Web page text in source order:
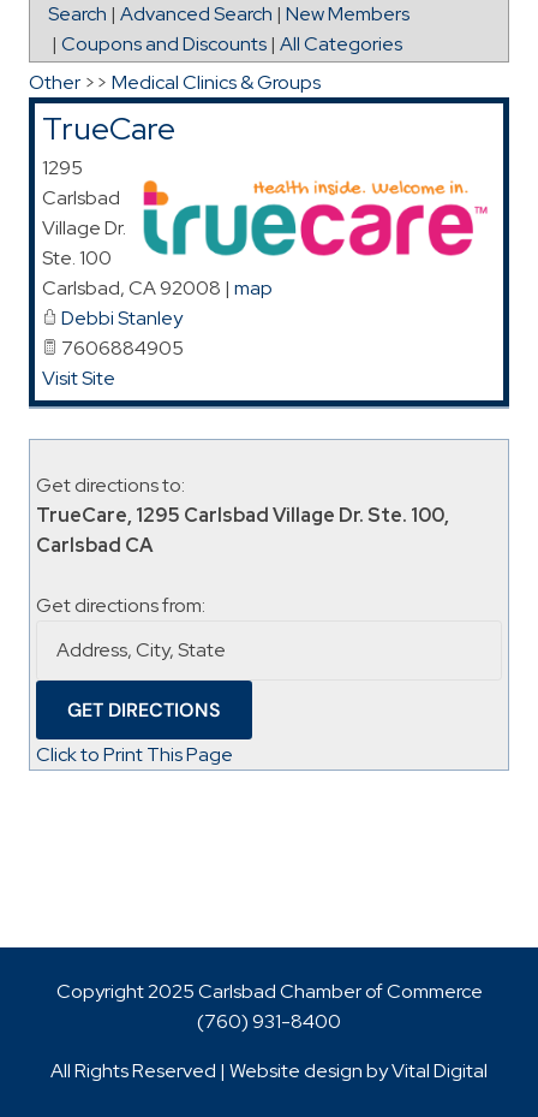
Search | Advanced Search | New Members
| Coupons and Discounts| All Categories
Other >> Medical Clinics & Groups
TrueCare
1295
Carlsbad
Village Dr.
Ste. 100
Carlsbad,CA92008 | map
Debbi Stanley
7606884905
Visit Site
Get directions to:
TrueCare, 1295 Carlsbad Village Dr. Ste. 100,
Carlsbad CA
Get directions from:
Click to Print This Page
Copyright 2025 Carlsbad Chamber of Commerce
(760)931-8400
All Rights Reserved | Website design byVital Digital